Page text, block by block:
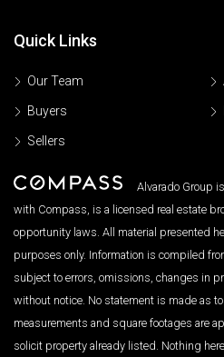
Quick Links
Our Team
Buyers
Sellers
Alvarado Group
with Compass, is a licensed real estate
opportunity laws. All material presented
purposes only. Information is compiled
subject to errors, omissions, changes in
without notice. No statement is made as
measurements and square footages are
solicit property already listed. Nothing